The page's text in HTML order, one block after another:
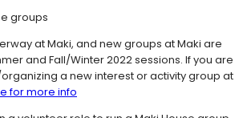
groups
at Maki, and new groups at Maki are
and Fall/Winter 2022 sessions. If you are
a new interest or activity group at
for more info